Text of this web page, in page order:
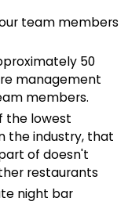
team members
50
management
members.
the lowest
the industry, that
of doesn't
restaurants
night bar